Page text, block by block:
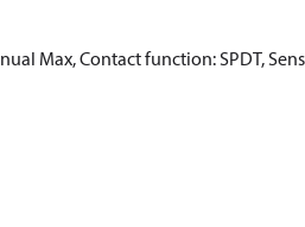
Max, Contact function: SPDT,